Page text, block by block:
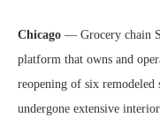
Chicago — Grocery chain
platform that owns and
reopening of six remodeled
undergone extensive